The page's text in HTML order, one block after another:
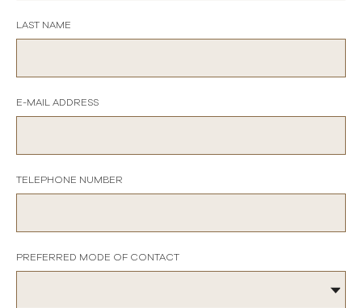
LAST NAME
E-MAIL ADDRESS
TELEPHONE NUMBER
PREFERRED MODE OF CONTACT